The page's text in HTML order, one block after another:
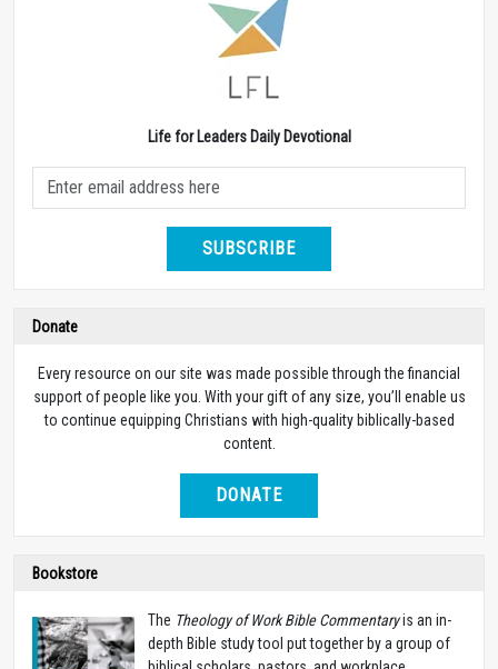
Life for Leaders Daily Devotional
SUBSCRIBE
Donate
Every resource on our site was made possible through the financial
support of people like you. With your gift of any size, you’ll enable us
to continue equipping Christians with high-quality biblically-based
content.
DONATE
Bookstore
The Theology of Work Bible Commentaryis an in-
depth Bible study tool put together by a group of